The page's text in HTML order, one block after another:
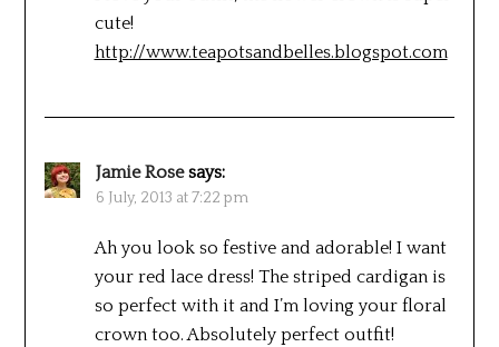
cute!
http://www.teapotsandbelles.blogspot.com
Jamie Rose says:
6 July, 2013 at 7:22 pm
Ah you look so festive and adorable! I want
your red lace dress! The striped cardigan is
so perfect with it and I’m loving your floral
crown too. Absolutely perfect outfit!